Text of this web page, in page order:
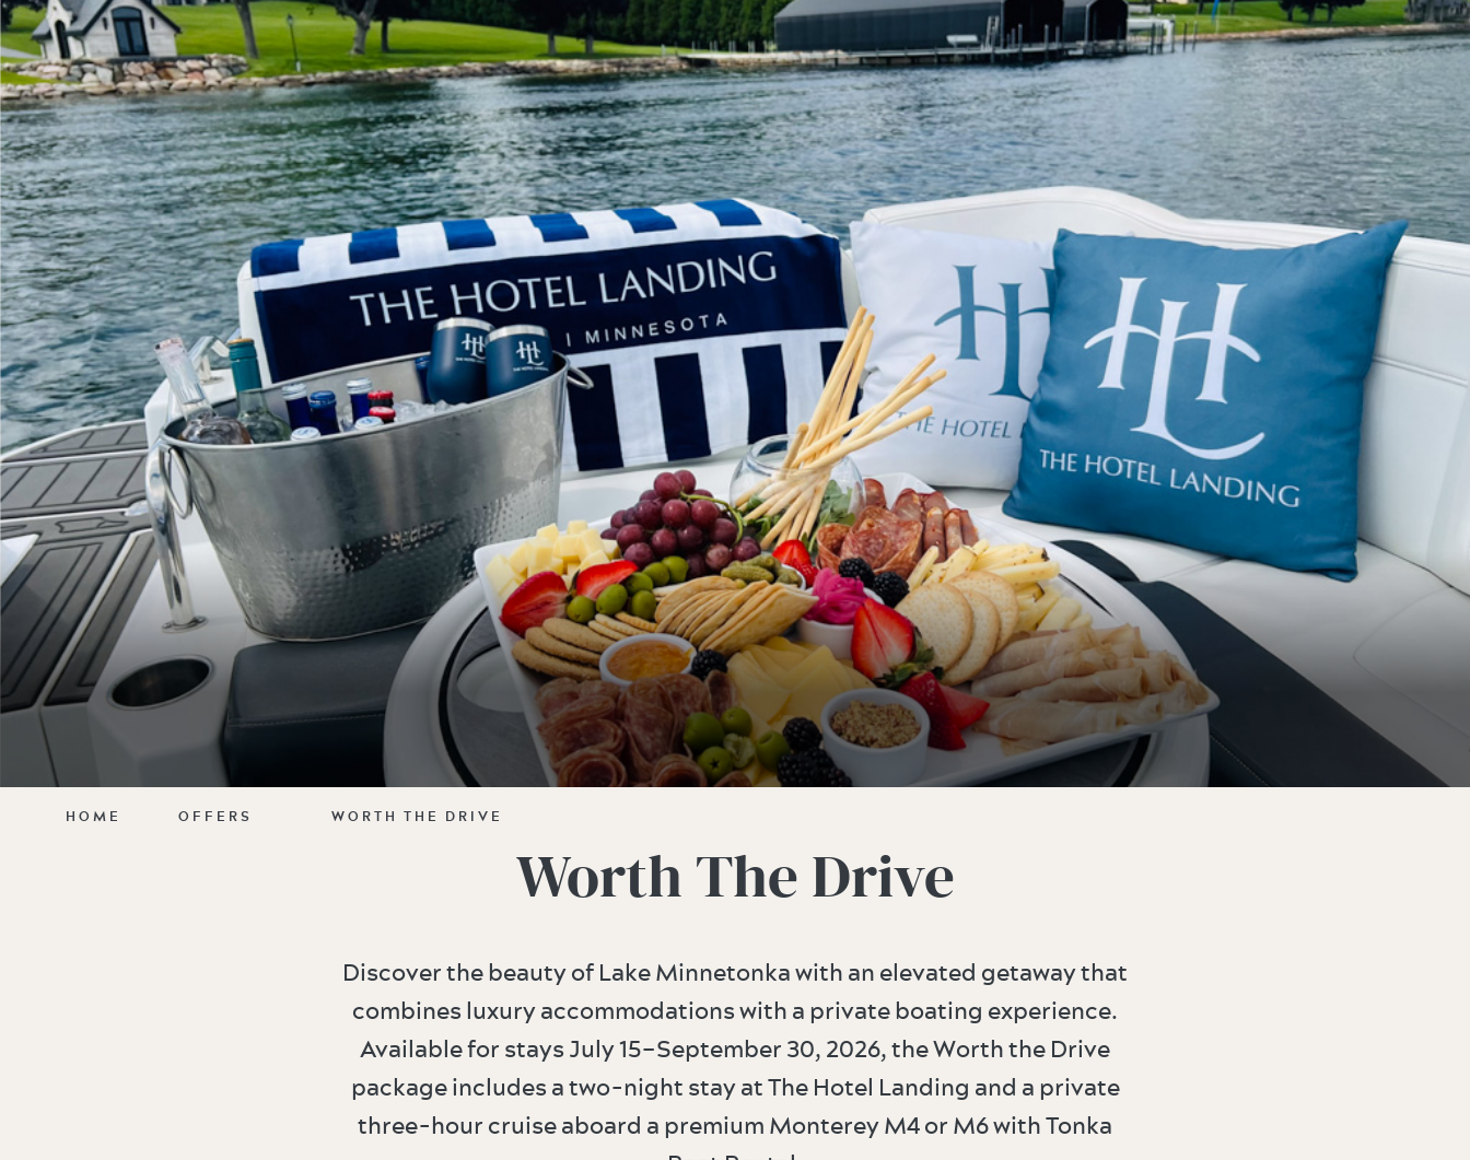
HOME OFFERS WORTH THE DRIVE
Worth The Drive
Discover the beauty of Lake Minnetonka with an elevated getaway that
combines luxury accommodations with a private boating experience.
Available for stays July 15–September 30, 2026, the Worth the Drive
package includes a two-night stay at The Hotel Landing and a private
three-hour cruise aboard a premium Monterey M4 or M6 with Tonka